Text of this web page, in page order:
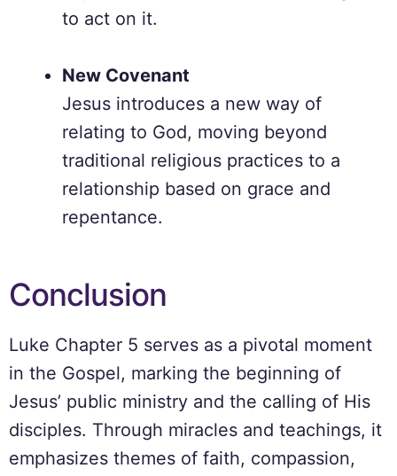
to act on it.
New Covenant
Jesus introduces a new way of
relating to God, moving beyond
traditional religious practices to a
relationship based on grace and
repentance.
Conclusion
Luke Chapter 5 serves as a pivotal moment
in the Gospel, marking the beginning of
Jesus’ public ministry and the calling of His
disciples. Through miracles and teachings, it
emphasizes themes of faith, compassion,